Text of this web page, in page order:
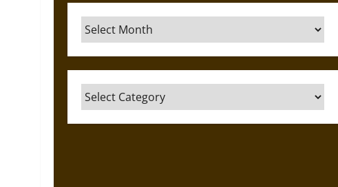
Archives
Categories